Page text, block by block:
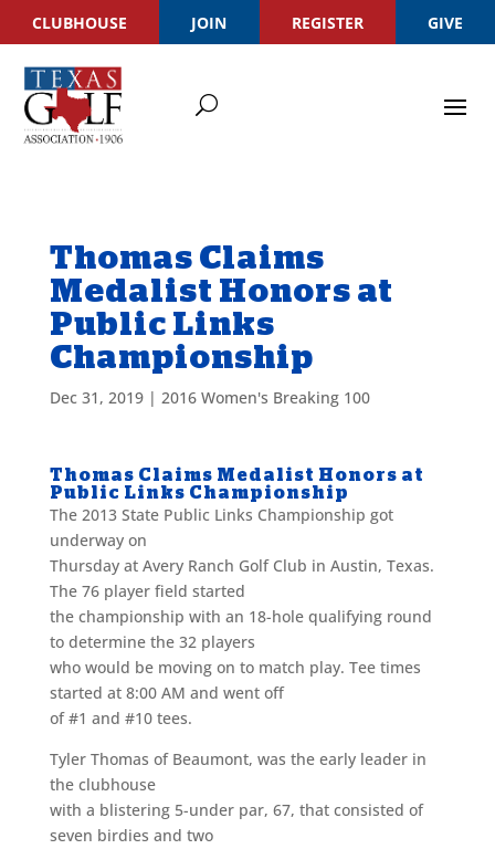
CLUBHOUSE JOIN REGISTER GIVE
Thomas Claims
Medalist Honors at
Public Links
Championship
Dec 31, 2019| 2016 Women's Breaking 100
Thomas Claims Medalist Honors at
Public Links Championship
The 2013 State Public Links Championship got
underway on
Thursday at Avery Ranch Golf Club in Austin, Texas.
The 76 player field started
the championship with an 18-hole qualifying round
to determine the 32 players
who would be moving on to match play. Tee times
started at 8:00 AM and went off
of #1 and #10 tees.
Tyler Thomas of Beaumont, was the early leader in
the clubhouse
with a blistering 5-under par, 67, that consisted of
seven birdies and two